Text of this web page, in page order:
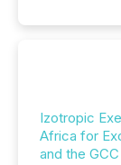
Izotropic
Africa for
and the GCC